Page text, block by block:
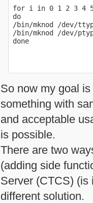
for i in 0 1 2 3 4
do
/bin/mknod /dev/
/bin/mknod /dev/
done
So now my goal
something with
and acceptable
is possible.
There are two
(adding side
Server (CTCS) (is
different solution.